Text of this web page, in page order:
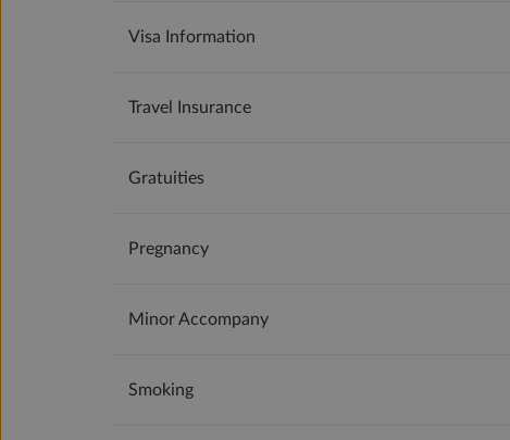
Visa Information
Travel Insurance
Gratuities
Pregnancy
Minor Accompany
Smoking